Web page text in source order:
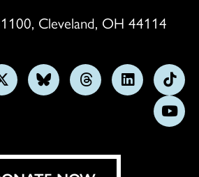
Cleveland, OH 44114
FollowFollowFollowFollow
us
on